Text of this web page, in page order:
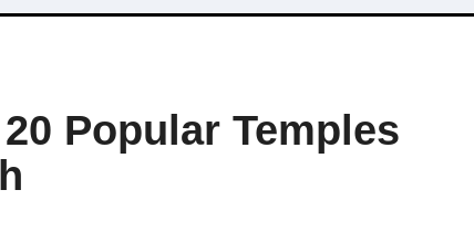
Popular Temples